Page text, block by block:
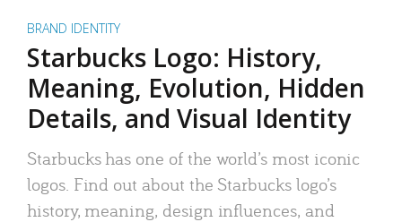
BRAND IDENTITY
Starbucks Logo: History,
Meaning, Evolution, Hidden
Details, and Visual Identity
Starbucks has one of the world’s most iconic
logos. Find out about the Starbucks logo’s
history, meaning, design influences, and